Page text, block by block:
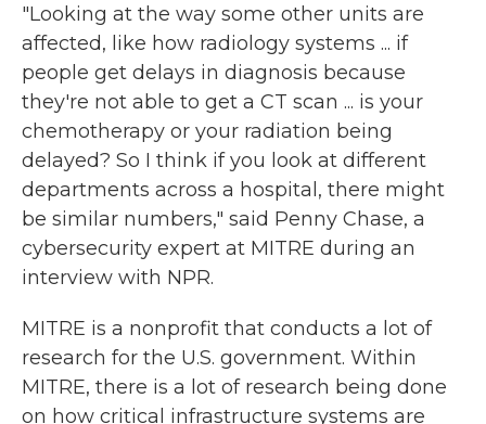
"Looking at the way some other units are
affected, like how radiology systems ... if
people get delays in diagnosis because
they're not able to get a CT scan ... is your
chemotherapy or your radiation being
delayed? So I think if you look at different
departments across a hospital, there might
be similar numbers," said Penny Chase, a
cybersecurity expert at MITRE during an
interview with NPR.
MITRE is a nonprofit that conducts a lot of
research for the U.S. government. Within
MITRE, there is a lot of research being done
on how critical infrastructure systems are